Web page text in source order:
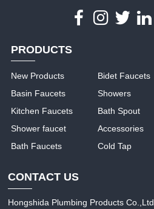
PRODUCTS
New Products
Basin Faucets
Kitchen Faucets
Shower faucet
Bath Faucets
Bidet Faucets
Showers
Bath Spout
Accessories
Cold Tap
CONTACT US
Hongshida Plumbing Products Co.,Ltd